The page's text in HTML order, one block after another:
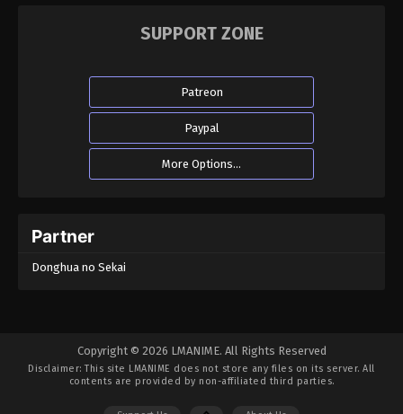
SUPPORT ZONE
Patreon
Paypal
More Options...
Partner
Donghua no Sekai
Copyright © 2026 LMANIME. All Rights Reserved
Disclaimer: This site LMANIME does not store any files on its server. All
contents are provided by non-affiliated third parties.